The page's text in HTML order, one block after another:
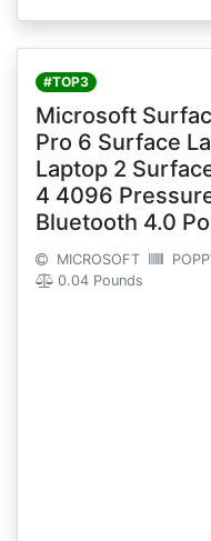
#TOP3
Microsoft
Pro 6 Surface
Laptop 2
4 4096
Bluetooth 4.0
MICROSOFT
0.04 Pounds